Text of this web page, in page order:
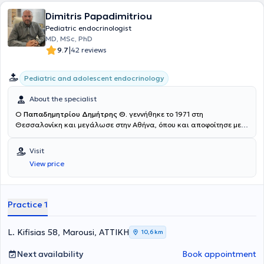
Μεταβολισμού της Β΄ Πανεπιστημιακής Παιδιατρικής Κλινικής του
Γενικού Νοσοκομείου Παίδων "Π. & Α. Κυριακού". Παράλληλα, είναι
Επιμελήτρια στη Μονάδα Ενδοκρινολογίας του Πανεπιστημίου
Αθηνών, με επιστημονικά υπεύθυνο τον Ακαδημαϊκό Καθηγητή Γ.Π.
Χρούσο, ο οποίος είναι και μέντορας της στην Παιδιατρική
Ενδοκρινολογία από τα φοιτητικά της χρόνια. Η Αρκουμάνη Μάιρα
Παιδιατρικού Κέντρου Αθηνών - Ιατρικό Κέντρο Αθηνών και είναι
συνεργάτης των Μαιευτηρίων του Ομίλου "ΜΗΤΕΡΑ". Η Παιδίατρος
έχει στο ενεργητικό της πολλές δημοσιεύσεις σε ξενόγλωσσα και
επίσης, πληθώρα ομιλιών και ανακοινώσεων σε συνέδρια
παιδιατρικής και παιδιατρικής ενδοκρινολογίας. Είναι μέλος της
Scientists Committee, της Ευρωπαϊκής Εταιρείας Διαβήτη,
Μεταβολικού Συνδρόμου και Παχυσαρκίας (ESoDiMeSO) και της
Παράλληλα, παραδίδει διαδικτυακές ομιλίες για μητέρες και μαίες
της στο Instagram-DR.MAIRAPEDCARE, εστιάζοντας στην υγεία του
παιδιού από την στιγμή της γέννησης του μέχρι την ενηλικίωση.
Επιπλέον, είναι σύμβουλος μητρικού θηλασμού, με περαιτέρω
πιστοποίηση NLS, υποστήριξης της ζωής του νεογνού, από τον
τη ζωή της στην υγεία και την φροντίδα του παιδιού
Dimitris Papadimitriou
Pediatric endocrinologist
MD, MSc, PhD
9.7|42 reviews
Pediatric and adolescent endocrinology
About the specialist
Ο Παπαδημητρίου Δημήτρης Θ. γεννήθηκε το 1971 στη
Θεσσαλονίκη και μεγάλωσε στην Αθήνα, όπου και αποφοίτησε με
Ιατρικής, την Ειδικότητα της Παιδιατρικής και την Διδακτορική του
Διατριβή στην Παιδοενδοκρινολογία στο Πανεπιστήμιο Πατρών.
Μετεκπαιδεύτηκε επί 4ετία στην Παιδιατρική Ενδοκρινολογία.
Έλαβε διετές Μεταπτυχιακό (DIU) στην Παιδιατρική Ενδοκρινολογία
Vincent de Paul στο Παρίσι. Έλαβε MSc "Research in Female
Αθηνών. Μετεκπαιδεύτηκε επίσης για 1 έτος (master) στην Ιατρική
Παιδαγωγική στο Πανεπιστήμιο Joseph-Fourier της Grenoble στη
Γαλλία, όπου και εργάστηκε ως Λέκτορας – Επικεφαλής
Visit
View price
Practice 1
L. Kifisias 58, Marousi, ΑΤΤΙΚΗ 10,6 km
Next availability Book appointment